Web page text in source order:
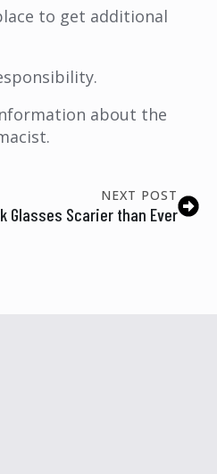
to get additional
about the
NEXT POST
Glasses Scarier than Ever